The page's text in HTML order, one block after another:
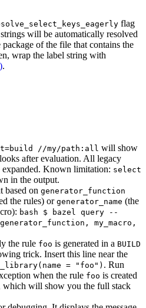
flag
will be automatically resolved
of the file that contains the
wrap the label string with
.
//my/path:all will show
after evaluation. All legacy
expanded. Known limitation: select
in the output.
based on generator_function
the rules) or generator_name (the
bash $ bazel query --
my_macro,
the rule foo is generated in a BUILD
trick. Insert this line near the
= "foo") . Run
when the rule foo is created
which will show you the full stack